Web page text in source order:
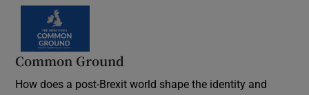
Common Ground
How does a post-Brexit world shape the identity and